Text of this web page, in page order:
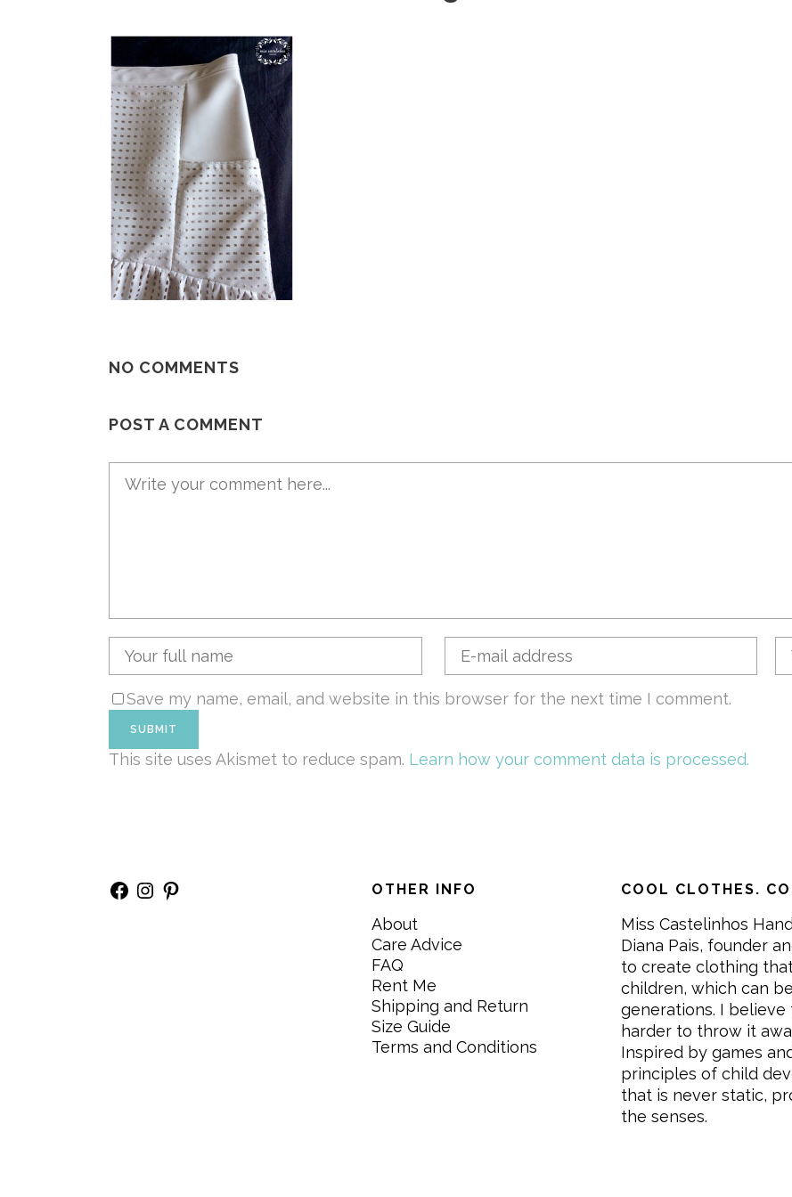
NO COMMENTS
POST A COMMENT
Save my name, email, and website in this browser for the next time I comment.
This site uses Akismet to reduce spam. Learn how your comment data is processed.
Facebook
Instagram
Pinterest OTHER INFO
About
Care Advice
FAQ
Rent Me
Shipping and Return
Size Guide
Terms and Conditions
COOL CLOTHES.
Miss Castelinhos
Diana Pais, founder
to create clothing
children, which can
generations. I believe
harder to throw it
Inspired by games
principles of child
that is never static,
the senses.